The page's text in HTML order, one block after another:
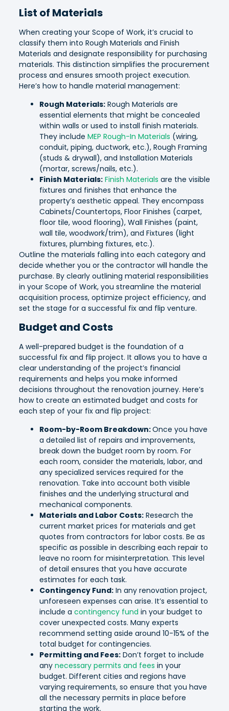
List of Materials
When creating your Scope of Work, it’s crucial to
classify them into Rough Materials and Finish
Materials and designate responsibility for purchasing
materials. This distinction simplifies the procurement
process and ensures smooth project execution.
Here’s how to handle material management:
Rough Materials:Rough Materials are
essential elements that might be concealed
within walls or used to install finish materials.
They include MEP Rough-In Materials (wiring,
conduit, piping, ductwork, etc.), Rough Framing
(studs & drywall), and Installation Materials
(mortar, screws/nails, etc.).
Finish Materials: Finish Materials are the visible
fixtures and finishes that enhance the
property’s aesthetic appeal. They encompass
Cabinets/Countertops, Floor Finishes (carpet,
floor tile, wood flooring), Wall Finishes (paint,
wall tile, woodwork/trim), and Fixtures (light
fixtures, plumbing fixtures, etc.).
Outline the materials falling into each category and
decide whether you or the contractor will handle the
purchase. By clearly outlining material responsibilities
in your Scope of Work, you streamline the material
acquisition process, optimize project efficiency, and
set the stage for a successful fix and flip venture.
Budget and Costs
A well-prepared budget is the foundation of a
successful fix and flip project. It allows you to have a
clear understanding of the project’s financial
requirements and helps you make informed
decisions throughout the renovation journey. Here’s
how to create an estimated budget and costs for
each step of your fix and flip project:
Room-by-Room Breakdown:Once you have
a detailed list of repairs and improvements,
break down the budget room by room. For
each room, consider the materials, labor, and
any specialized services required for the
renovation. Take into account both visible
finishes and the underlying structural and
mechanical components.
Materials and Labor Costs:Research the
current market prices for materials and get
quotes from contractors for labor costs. Be as
specific as possible in describing each repair to
leave no room for misinterpretation. This level
of detail ensures that you have accurate
estimates for each task.
Contingency Fund:In any renovation project,
unforeseen expenses can arise. It’s essential to
include a contingency fund in your budget to
cover unexpected costs. Many experts
recommend setting aside around 10-15% of the
total budget for contingencies.
Permitting and Fees:Don’t forget to include
any necessary permits and fees in your
budget. Different cities and regions have
varying requirements, so ensure that you have
all the necessary permits in place before
starting the work.